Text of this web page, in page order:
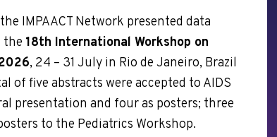
IMPAACT Network presented data
the 18th International Workshop on
, 24 – 31 July in Rio de Janeiro, Brazil
of five abstracts were accepted to AIDS
presentation and four as posters; three
to the Pediatrics Workshop.